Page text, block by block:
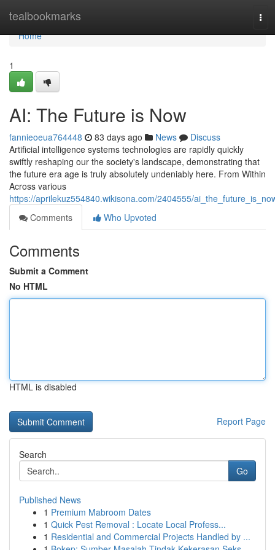
tealbookmarks
Home
Home
1
AI: The Future is Now
fannieoeua764448 83 days ago News
Discuss
Artificial intelligence systems technologies are rapidly quickly
swiftly reshaping our the society's landscape, demonstrating that
the future era age is truly absolutely undeniably here. From Within
Across various
https://aprilekuz554840.wikisona.com/2404555/
Comments
Who Upvoted
Comments
Submit a Comment
No HTML
HTML is disabled
Report Page
Search
Go
Published News
1 Premium Mabroom Dates
1 Quick Pest Removal : Locate Local Profess...
1 Residential and Commercial Projects Handled by ...